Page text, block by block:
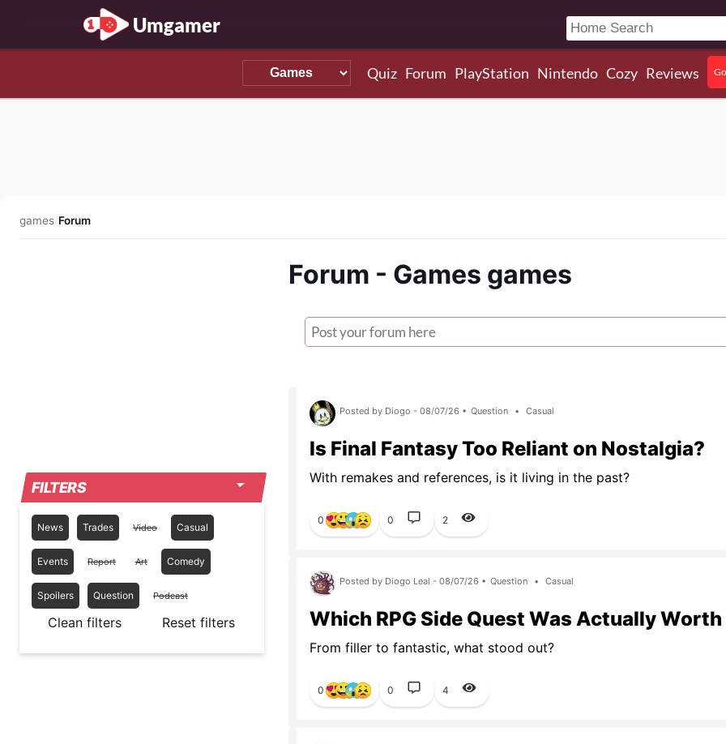
Umgamer
Quiz Forum PlayStation Nintendo Cozy Reviews
games/Forum
Forum - Games games
FILTERS
News Trades Video Casual
Events Report Art Comedy
Spoilers Question Podcast
Clean filters Reset filters
Posted by Diogo - 08/07/26 • Question • Casual
Is Final Fantasy Too Reliant on Nostalgia?
With remakes and references, is it living in the past?
0 0 2
Posted by Diogo Leal - 08/07/26 • Question • Casual
Which RPG Side Quest Was Actually
From filler to fantastic, what stood out?
0 0 4